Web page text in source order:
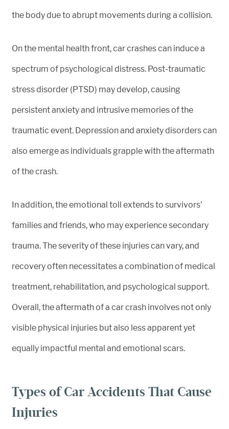
the body due to abrupt movements during a collision.
On the mental health front, car crashes can induce a
spectrum of psychological distress. Post-traumatic
stress disorder (PTSD) may develop, causing
persistent anxiety and intrusive memories of the
traumatic event. Depression and anxiety disorders can
also emerge as individuals grapple with the aftermath
of the crash.
In addition, the emotional toll extends to survivors’
families and friends, who may experience secondary
trauma. The severity of these injuries can vary, and
recovery often necessitates a combination of medical
treatment, rehabilitation, and psychological support.
Overall, the aftermath of a car crash involves not only
visible physical injuries but also less apparent yet
equally impactful mental and emotional scars.
Types of Car Accidents That Cause
Injuries